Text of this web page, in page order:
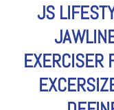
JS
EXERCISER